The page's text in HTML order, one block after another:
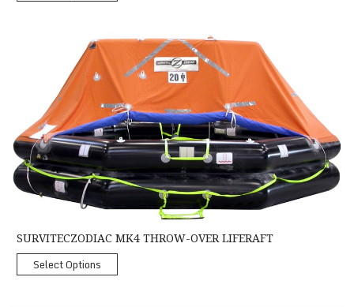
SurvitecZodiac MK4 Throw-Over Liferaft
SURVITECZODIAC MK4 THROW-OVER LIFERAFT
Select Options